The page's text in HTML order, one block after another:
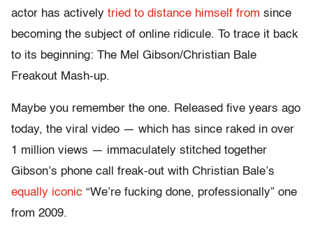
actor has actively tried to distance himself from since
becoming the subject of online ridicule. To trace it back
to its beginning: The Mel Gibson/Christian Bale
Freakout Mash-up.
Maybe you remember the one. Released five years ago
today, the viral video — which has since raked in over
1 million views — immaculately stitched together
Gibson’s phone call freak-out with Christian Bale’s
equally iconic “We’re fucking done, professionally” one
from 2009.